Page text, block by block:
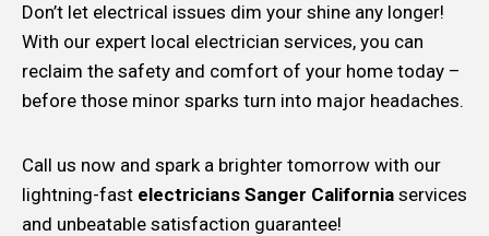
Don’t let electrical issues dim your shine any longer!
With our expert local electrician services, you can
reclaim the safety and comfort of your home today –
before those minor sparks turn into major headaches.
Call us now and spark a brighter tomorrow with our
lightning-fast electricians Sanger California services
and unbeatable satisfaction guarantee!